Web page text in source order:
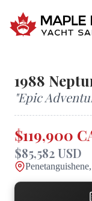
1988
"Epic
$119,900
$85,582 USD